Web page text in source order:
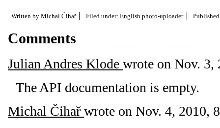
Written by Michal Čihař Filed under: English photo-uploader
Comments
Julian Andres Klode wrote on Nov. 3,
The API documentation is empty.
Michal Čihař wrote on Nov. 4, 2010,